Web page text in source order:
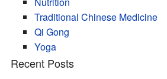
Traditional Chinese Medicine
Qi Gong
Yoga
Recent Posts